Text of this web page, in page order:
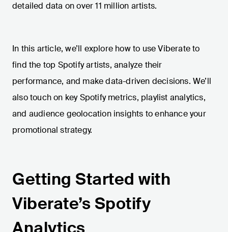
detailed data on over 11 million artists.
In this article, we’ll explore how to use Viberate to
find the top Spotify artists, analyze their
performance, and make data-driven decisions. We’ll
also touch on key Spotify metrics, playlist analytics,
and audience geolocation insights to enhance your
promotional strategy.
Getting Started with
Viberate’s Spotify